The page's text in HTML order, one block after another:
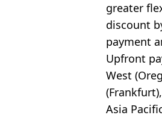
greater
discount
payment
Upfront
West
Asia